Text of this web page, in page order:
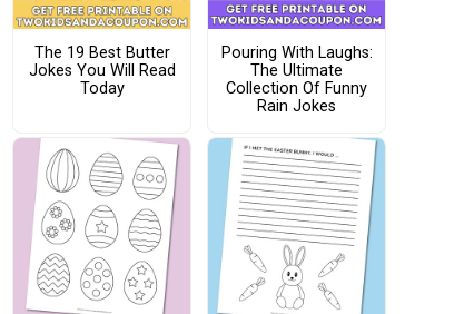
The 19 Best Butter
Jokes You Will Read
Today
Pouring With Laughs:
The Ultimate
Collection Of Funny
Rain Jokes